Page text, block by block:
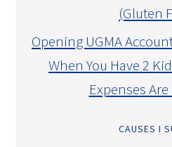
(Gluten
Opening UGMA
When You Have 2
Expenses
CAUSES I